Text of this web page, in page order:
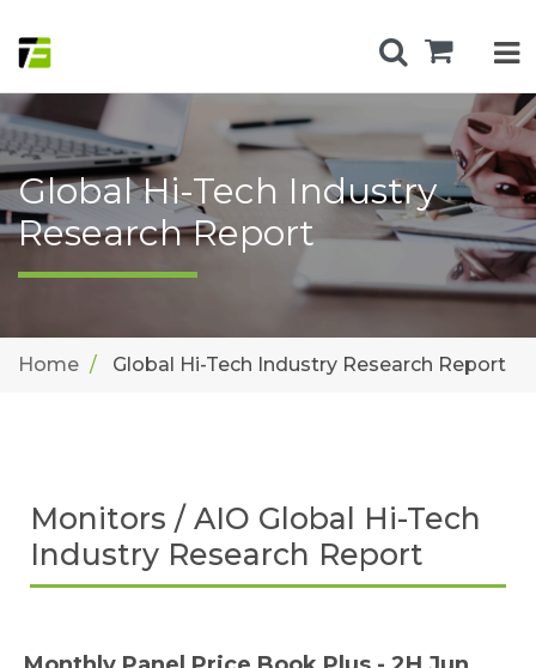
Global Hi-Tech Industry
Research Report
Home Global Hi-Tech Industry Research Report
Monitors / AIO Global Hi-Tech
Industry Research Report